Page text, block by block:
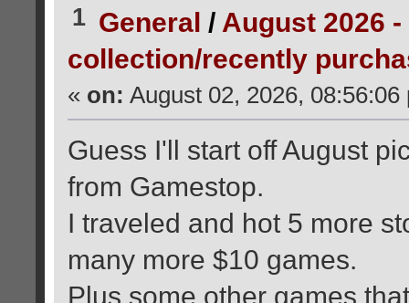
1 General / August 2026
collection/recently
« on: August 02, 2026, 08:56:06
Guess I'll start off August
from Gamestop.
I traveled and hot 5 more
many more $10 games.
Plus some other games